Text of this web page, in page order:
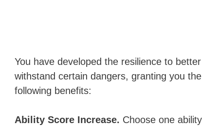
You have developed the resilience to better
withstand certain dangers, granting you the
following benefits:
Ability Score Increase. Choose one ability